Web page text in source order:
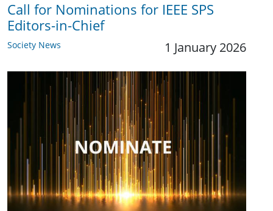
Call for Nominations for IEEE SPS
Editors-in-Chief
Society News 1 January 2026